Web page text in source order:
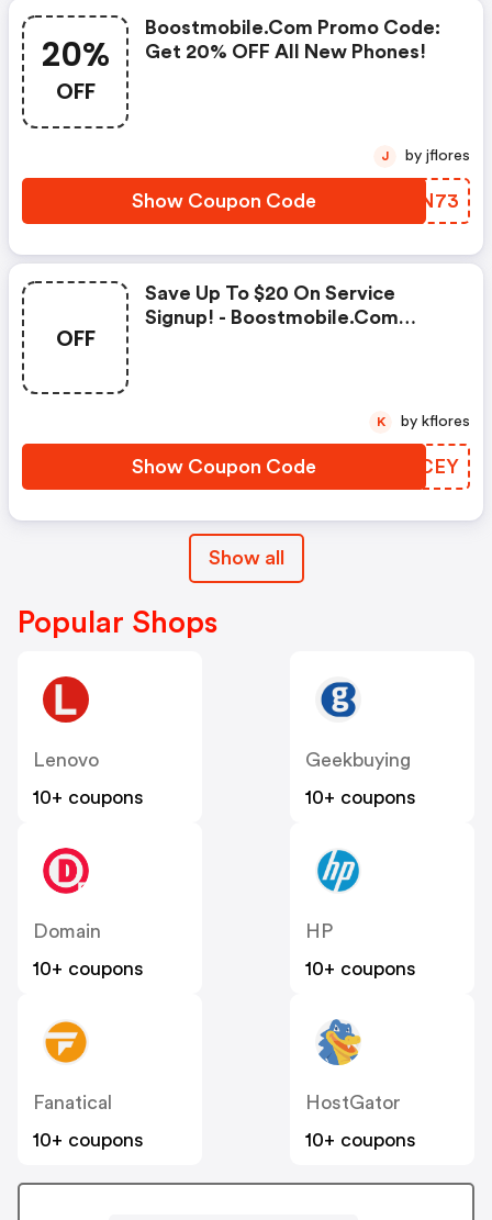
20%
OFF
Boostmobile.com Promo Code:
Get 20% OFF All New Phones!
Show Coupon Code ZSLN73
J by jflores
OFF
Save Up To $20 On Service
Signup! - Boostmobile.com
Show Coupon Code EEICEY
K by kflores
Show all
Popular Shops
Lenovo
10+ coupons
Geekbuying
10+ coupons
Domain
10+ coupons
HP
10+ coupons
Fanatical
10+ coupons
HostGator
10+ coupons